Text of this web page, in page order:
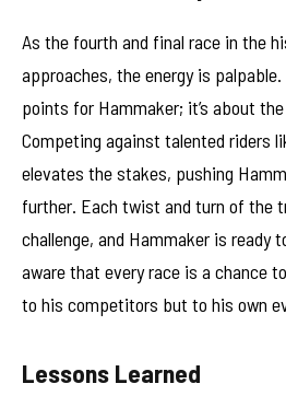
As the fourth and final race in the
approaches, the energy is
points for Hammaker; it’s about
Competing against talented riders
elevates the stakes, pushing
further. Each twist and turn of the
challenge, and Hammaker is ready
aware that every race is a chance
to his competitors but to his own
Lessons Learned